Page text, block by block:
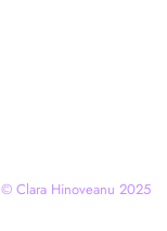
© Clara Hinoveanu 2025